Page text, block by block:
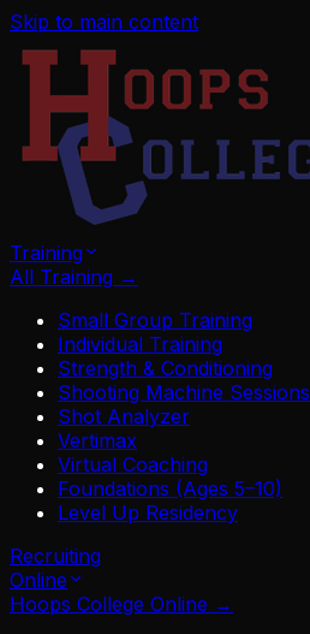
Skip to main content
Training
All Training →
Small Group Training
Individual Training
Strength & Conditioning
Shooting Machine Sessions
Shot Analyzer
Vertimax
Virtual Coaching
Foundations (Ages 5–10)
Level Up Residency
Recruiting
Online
Hoops College Online →